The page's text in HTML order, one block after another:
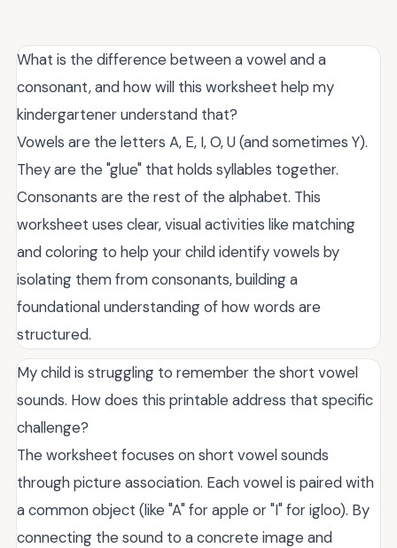
What is the difference between a vowel and a
consonant, and how will this worksheet help my
kindergartener understand that?
Vowels are the letters A, E, I, O, U (and sometimes Y).
They are the "glue" that holds syllables together.
Consonants are the rest of the alphabet. This
worksheet uses clear, visual activities like matching
and coloring to help your child identify vowels by
isolating them from consonants, building a
foundational understanding of how words are
structured.
My child is struggling to remember the short vowel
sounds. How does this printable address that specific
challenge?
The worksheet focuses on short vowel sounds
through picture association. Each vowel is paired with
a common object (like "A" for apple or "I" for igloo). By
connecting the sound to a concrete image and